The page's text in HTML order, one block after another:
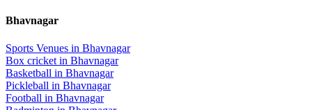
Bhavnagar
Sports Venues in Bhavnagar
Box cricket in Bhavnagar
Basketball in Bhavnagar
Pickleball in Bhavnagar
Football in Bhavnagar